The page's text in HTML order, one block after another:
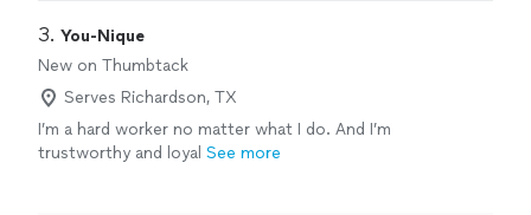
3. You-Nique
New on Thumbtack
Serves Richardson, TX
I’m a hard worker no matter what I do. And I’m
trustworthy and loyal See more